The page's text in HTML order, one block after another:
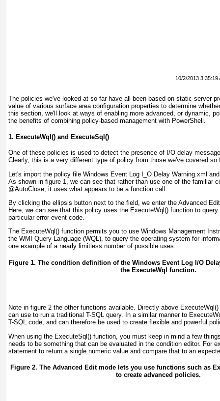
10/2/2013 3:35:19
The policies we've looked at so far have all been based on static server
value of various surface area configuration properties to determine
this section, we'll look at ways of enabling more advanced, or dynamic,
the benefits of combining policy-based management with PowerShell.
1. ExecuteWql() and ExecuteSql()
One of these policies is used to detect the presence of I/O delay
Clearly, this is a very different type of policy from those we've covered so
Let's import the policy file Windows Event Log I_O Delay Warning.xml
As shown in figure 1
, we can see that rather than use one of the familiar
@AutoClose, it uses what appears to be a function call.
By clicking the ellipsis button next to the field, we enter the Advanced
Here, we can see that this policy uses the ExecuteWql() function to
particular error event code.
The ExecuteWql() function permits you to use Windows Management
the WMI Query Language (WQL), to query the operating system for
one example of a nearly limitless number of possible uses.
Figure 1. The condition definition of the Windows Event Log I/O
the ExecuteWql function.
Note in figure 2 the other functions available. Directly above
can use to run a traditional T-SQL query. In a similar manner to
T-SQL code, and can therefore be used to create flexible and powerful
When using the ExecuteSql() function, you must keep in mind a few
needs to be something that can be evaluated in the condition editor. For
statement to return a single numeric value and compare that to an
Figure 2. The Advanced Edit mode lets you use functions such as
to create advanced policies.